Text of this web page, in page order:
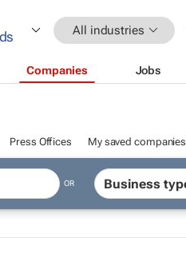
All industries
Companies Jobs
Press Offices My saved companies
OR